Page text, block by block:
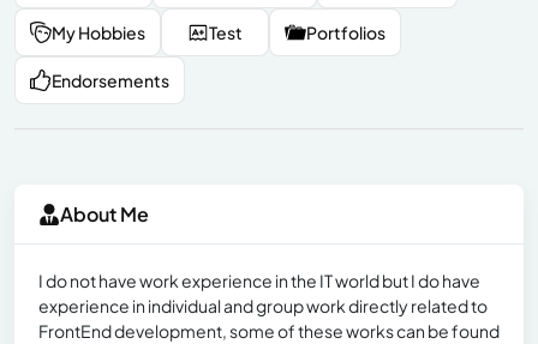
My Hobbies Test Portfolios
Endorsements
About Me
I do not have work experience in the IT world but I do have
experience in individual and group work directly related to
FrontEnd development, some of these works can be found